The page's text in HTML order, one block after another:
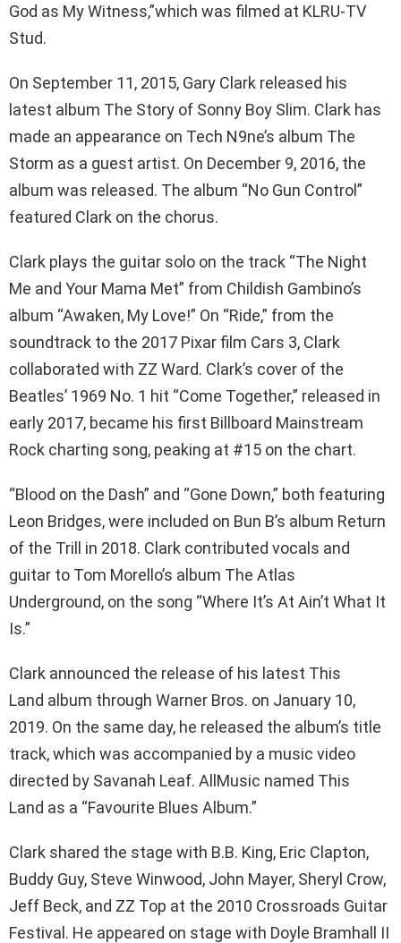
God as My Witness,”which was filmed at KLRU-TV
Stud.
On September 11, 2015, Gary Clark released his
latest album The Story of Sonny Boy Slim. Clark has
made an appearance on Tech N9ne’s album The
Storm as a guest artist. On December 9, 2016, the
album was released. The album “No Gun Control”
featured Clark on the chorus.
Clark plays the guitar solo on the track “The Night
Me and Your Mama Met” from Childish Gambino’s
album “Awaken, My Love!” On “Ride,” from the
soundtrack to the 2017 Pixar film Cars 3, Clark
collaborated with ZZ Ward. Clark’s cover of the
Beatles’ 1969 No. 1 hit “Come Together,” released in
early 2017, became his first Billboard Mainstream
Rock charting song, peaking at #15 on the chart.
“Blood on the Dash” and “Gone Down,” both featuring
Leon Bridges, were included on Bun B’s album Return
of the Trill in 2018. Clark contributed vocals and
guitar to Tom Morello’s album The Atlas
Underground, on the song “Where It’s At Ain’t What It
Is.”
Clark announced the release of his latest This
Land album through Warner Bros. on January 10,
2019. On the same day, he released the album’s title
track, which was accompanied by a music video
directed by Savanah Leaf. AllMusic named This
Land as a “Favourite Blues Album.”
Clark shared the stage with B.B. King, Eric Clapton,
Buddy Guy, Steve Winwood, John Mayer, Sheryl Crow,
Jeff Beck, and ZZ Top at the 2010 Crossroads Guitar
Festival. He appeared on stage with Doyle Bramhall II